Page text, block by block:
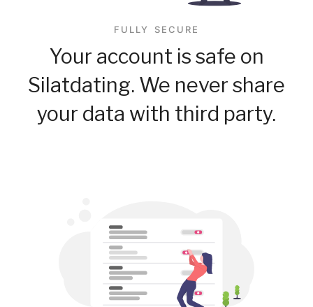
FULLY SECURE
Your account is safe on
Silatdating. We never share
your data with third party.